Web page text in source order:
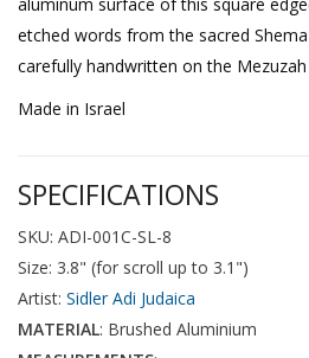
etched words from the sacred
carefully handwritten on the
Made in Israel
SPECIFICATIONS
SKU: ADI-001C-SL-8
Size: 3.8" (for scroll up to 3.1")
Artist: Sidler Adi Judaica
MATERIAL: Brushed Aluminium